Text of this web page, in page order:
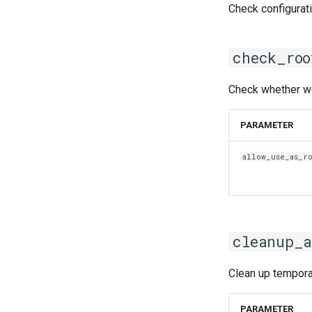
Check
Check whether
PARAMETER
Clean up
PARAMETER